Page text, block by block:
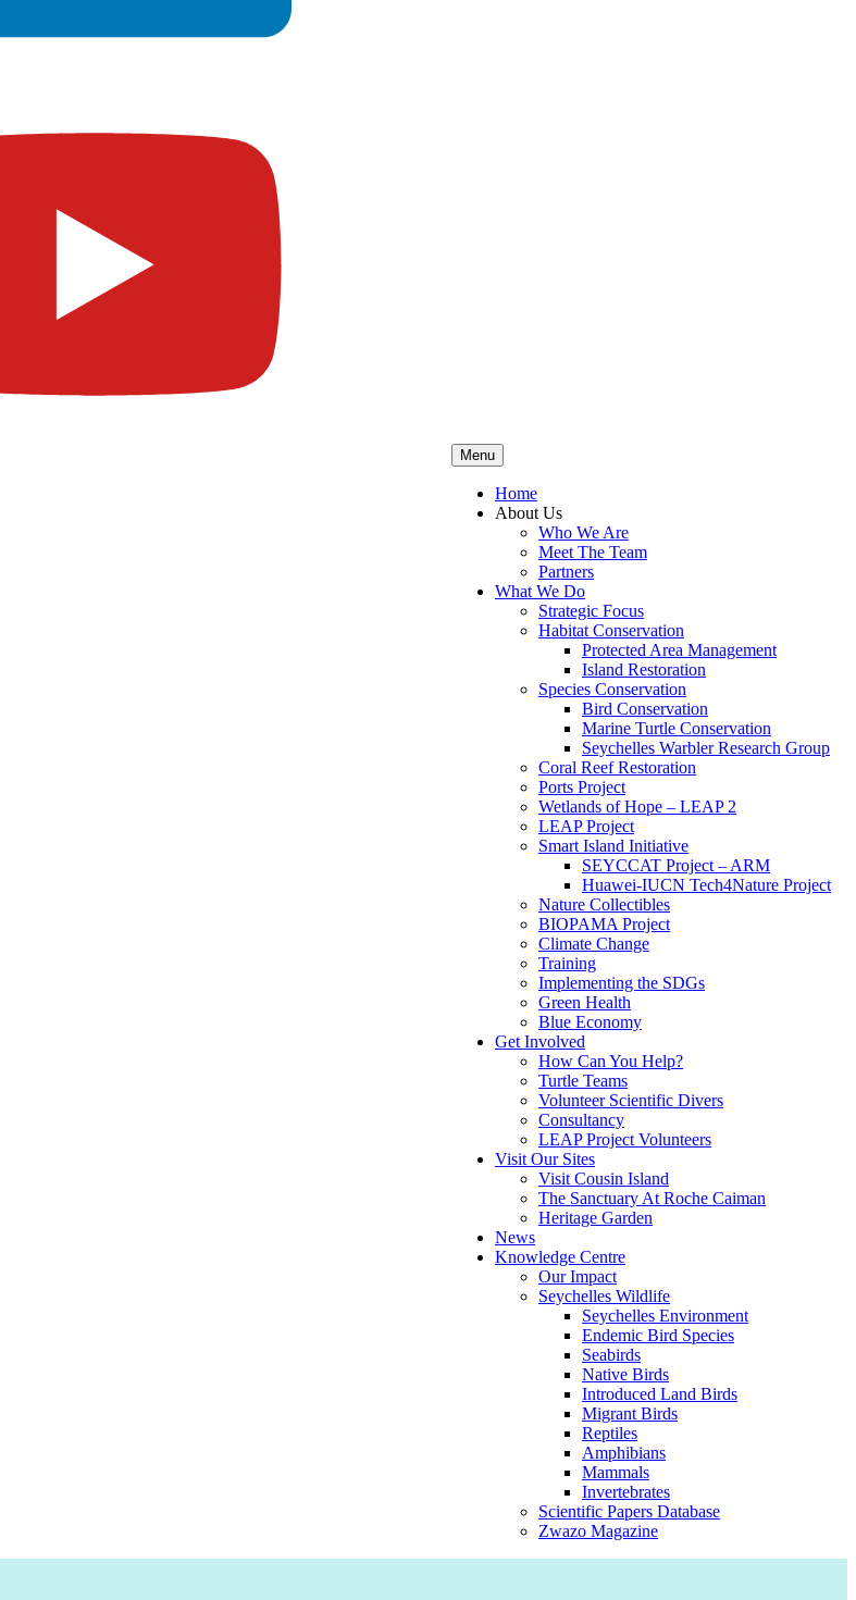
Menu
Home
About Us
Who We Are
Meet The Team
Partners
What We Do
Strategic Focus
Habitat Conservation
Protected Area Management
Island Restoration
Species Conservation
Bird Conservation
Marine Turtle Conservation
Seychelles Warbler Research Group
Coral Reef Restoration
Ports Project
Wetlands of Hope – LEAP 2
LEAP Project
Smart Island Initiative
SEYCCAT Project – ARM
Huawei-IUCN Tech4Nature Project
Nature Collectibles
BIOPAMA Project
Climate Change
Training
Implementing the SDGs
Green Health
Blue Economy
Get Involved
How Can You Help?
Turtle Teams
Volunteer Scientific Divers
Consultancy
LEAP Project Volunteers
Visit Our Sites
Visit Cousin Island
The Sanctuary At Roche Caiman
Heritage Garden
News
Knowledge Centre
Our Impact
Seychelles Wildlife
Seychelles Environment
Endemic Bird Species
Seabirds
Native Birds
Introduced Land Birds
Migrant Birds
Reptiles
Amphibians
Mammals
Invertebrates
Scientific Papers Database
Zwazo Magazine